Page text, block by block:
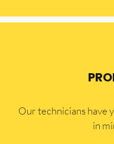
Our technicians have
in